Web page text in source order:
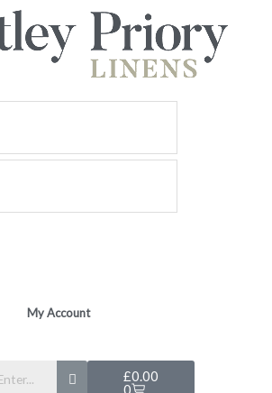
My Account
£0.00
0
Basket